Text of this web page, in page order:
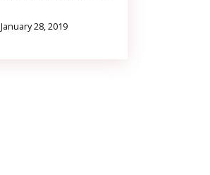
January 28, 2019